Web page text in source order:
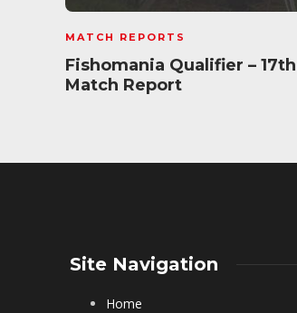
MATCH REPORTS
Fishomania Qualifier –
Match Report
Site Navigation
Home